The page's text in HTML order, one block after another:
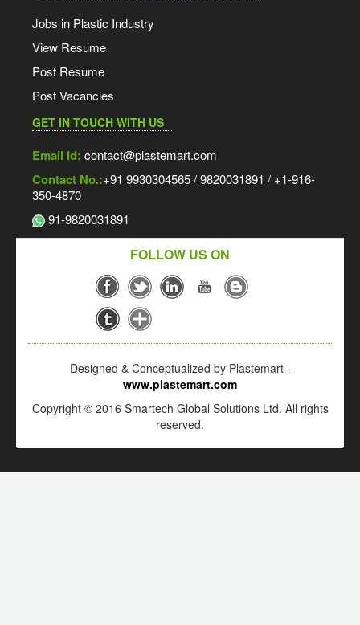
Jobs in Plastic Industry
View Resume
Post Resume
Post Vacancies
GET IN TOUCH WITH US
Email Id: contact@plastemart.com
Contact No.:+91 9930304565 / 9820031891 / +1-916-
350-4870
91-9820031891
FOLLOW US ON
Designed & Conceptualized by Plastemart -
www.plastemart.com
Copyright © 2016 Smartech Global Solutions Ltd. All rights
reserved.